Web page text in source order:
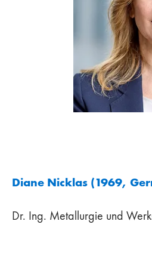
Diane Nicklas (1969,
Dr. Ing. Metallurgie und